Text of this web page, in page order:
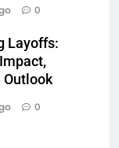
0
Layoffs:
Outlook
0